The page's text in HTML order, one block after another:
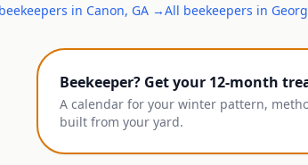
beekeepers in Canon, GA →All beekeepers in
Beekeeper? Get your 12-month
A calendar for your winter pattern,
built from your yard.